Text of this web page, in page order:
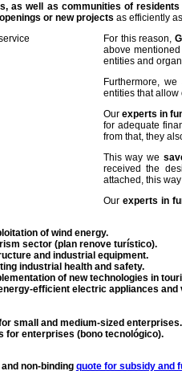
as well as communities of residents
or new projects as efficiently
For this reason,
above
entities and
Furthermore,
entities that allow
Our experts in
for adequate
from that, they
This way we
received the
attached, this
Our experts in
of wind energy.
sector (plan renove turístico).
and industrial equipment.
industrial health and safety.
of new technologies in
efficient electric appliances
small and medium-sized enterprises.
for enterprises (bono tecnológico).
non-binding quote for subsidy and